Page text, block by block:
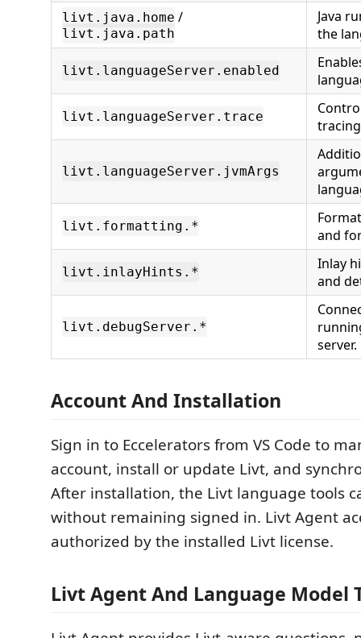
livt.java.home /
livt.java.path
Java
the
livt.languageServer.enabled
livt.languageServer.trace
livt.languageServer.jvmArgs
livt.formatting.*
and
livt.inlayHints.*
Inlay
and
livt.debugServer.*
server.
Account And Installation
Sign in to Eccelerators from VS Code to
account, install or update Livt, and
After installation, the Livt language tools
without remaining signed in. Livt Agent
authorized by the installed Livt license.
Livt Agent And Language Model